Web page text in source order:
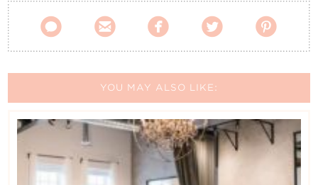
    
YOU MAY ALSO LIKE: